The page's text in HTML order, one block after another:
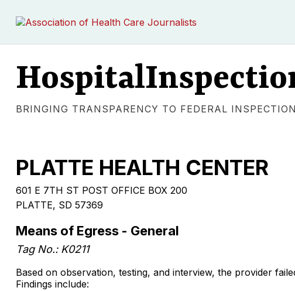
BRINGING TRANSPARENCY TO FEDERAL
PLATTE HEALTH CENTER
601 E 7TH ST POST OFFICE BOX 200
PLATTE, SD 57369
Means of Egress - General
Tag No.: K0211
Based on observation, testing, and interview, the provider
Findings include: